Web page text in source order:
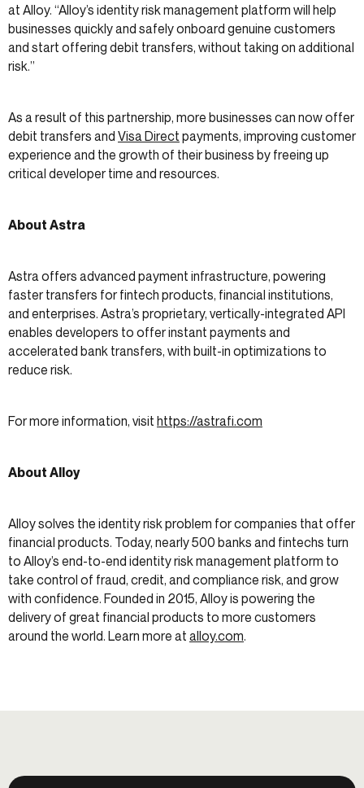
at Alloy. “Alloy’s identity risk management platform will help
businesses quickly and safely onboard genuine customers
and start offering debit transfers, without taking on additional
risk.”
As a result of this partnership, more businesses can now offer
debit transfers and Visa Direct payments, improving customer
experience and the growth of their business by freeing up
critical developer time and resources.
About Astra
Astra offers advanced payment infrastructure, powering
faster transfers for fintech products, financial institutions,
and enterprises. Astra’s proprietary, vertically-integrated API
enables developers to offer instant payments and
accelerated bank transfers, with built-in optimizations to
reduce risk.
For more information, visit https://astrafi.com
About Alloy
Alloy solves the identity risk problem for companies that offer
financial products. Today, nearly 500 banks and fintechs turn
to Alloy’s end-to-end identity risk management platform to
take control of fraud, credit, and compliance risk, and grow
with confidence. Founded in 2015, Alloy is powering the
delivery of great financial products to more customers
around the world. Learn more at alloy.com.